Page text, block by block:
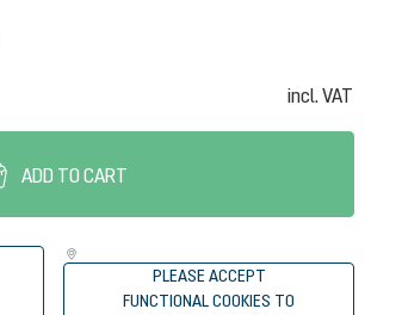
incl. VAT
ADD TO CART
PLEASE ACCEPT
FUNCTIONAL COOKIES TO